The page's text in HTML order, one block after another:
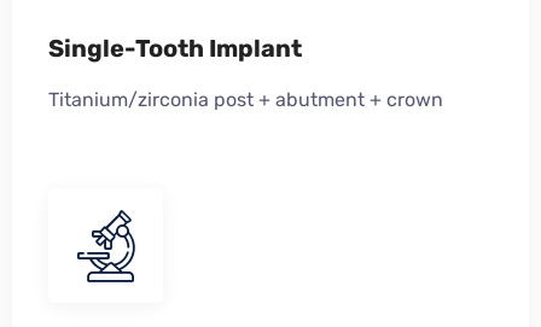
Single-Tooth Implant
Titanium/zirconia post + abutment + crown